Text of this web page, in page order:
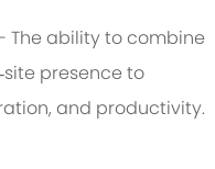
The ability to combine
presence to
and productivity.